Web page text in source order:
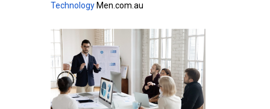
Technology Men.com.au